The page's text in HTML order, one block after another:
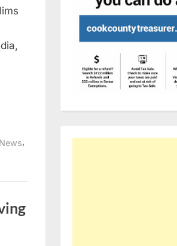
News,